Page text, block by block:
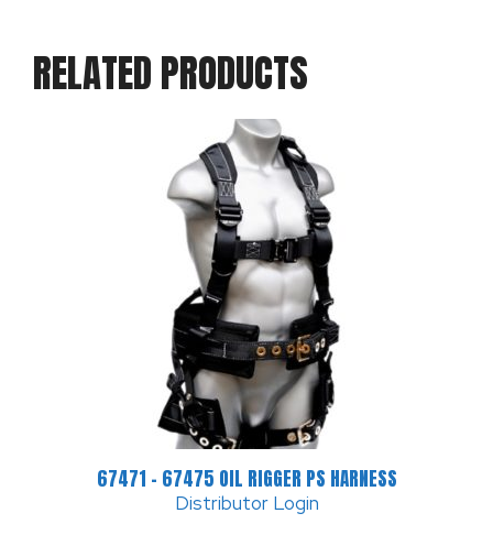
RELATED PRODUCTS
67471 – 67475 OIL RIGGER PS HARNESS
Distributor Login